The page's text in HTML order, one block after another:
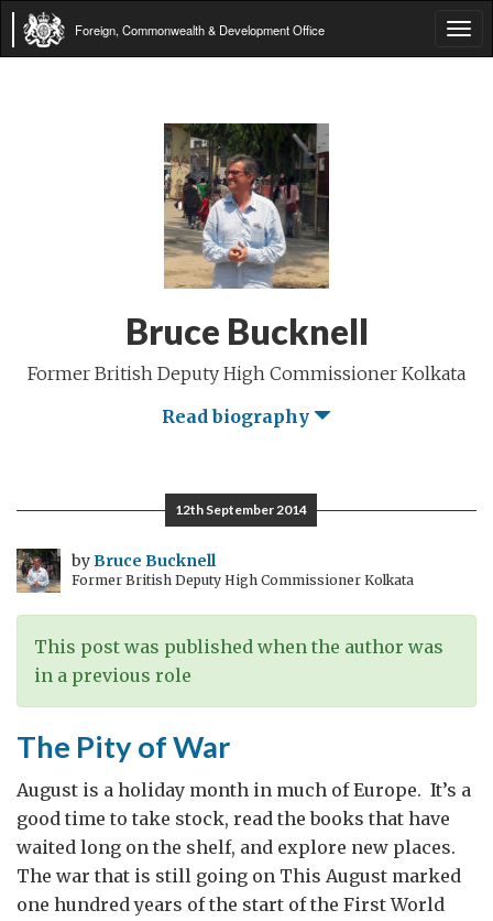
Foreign, Commonwealth & Development Office
Bruce Bucknell
Former British Deputy High Commissioner Kolkata
Read biography
12th September 2014
byBruce Bucknell
Former British Deputy High Commissioner Kolkata
This post was published when the author was
in a previous role
The Pity of War
August is a holiday month in much of Europe. It’s a
good time to take stock, read the books that have
waited long on the shelf, and explore new places.
The war that is still going on This August marked
one hundred years of the start of the First World